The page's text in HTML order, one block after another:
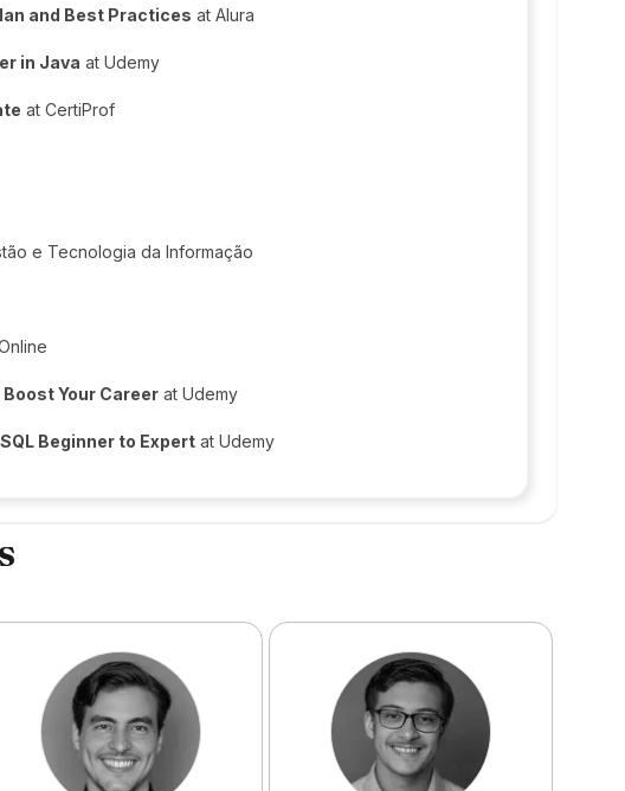
and Best Practices at Alura
in Java at Udemy
at CertiProf
e Tecnologia da Informação
Your Career at Udemy
Beginner to Expert at Udemy